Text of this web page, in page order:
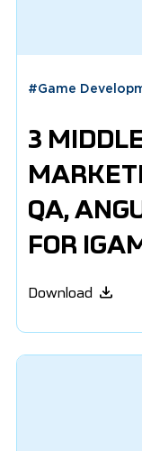
#Game
3
QA,
FOR
Download